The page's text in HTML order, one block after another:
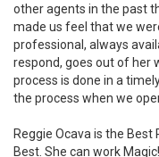
other agents in the past
made us feel that we
professional, always
respond, goes out of her
process is done in a
the process when we
Reggie Ocava is the
Best. She can work Magic!